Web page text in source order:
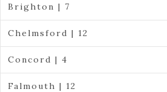
Brighton | 7
Chelmsford | 12
Concord | 4
Falmouth | 12